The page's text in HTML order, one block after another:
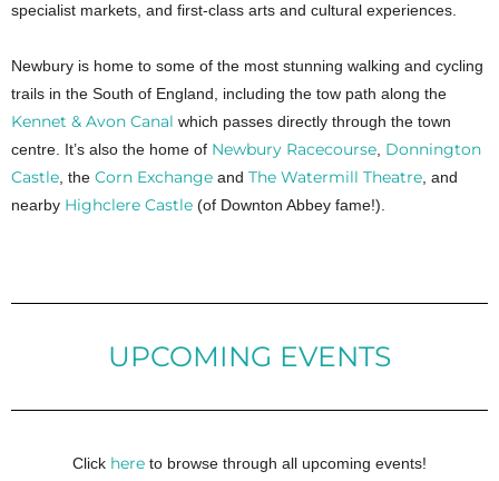
specialist markets, and first-class arts and cultural experiences.
Newbury is home to some of the most stunning walking and cycling
trails in the South of England, including the tow path along the
Kennet & Avon Canal which passes directly through the town
centre. It’s also the home of Newbury Racecourse Donnington
Castle , the Corn Exchange and The Watermill Theatre , and
nearby Highclere Castle (of Downton Abbey fame!).
UPCOMING EVENTS
Click here to browse through all upcoming events!